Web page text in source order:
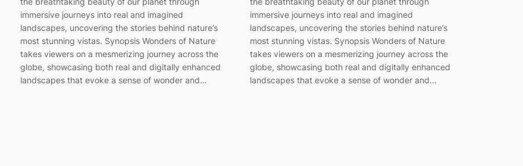
immersive journeys into real and imagined
landscapes, uncovering the stories behind nature’s
most stunning vistas. Synopsis Wonders of Nature
takes viewers on a mesmerizing journey across the
globe, showcasing both real and digitally enhanced
landscapes that evoke a sense of wonder and…
immersive journeys into real and imagined
landscapes, uncovering the stories behind nature’s
most stunning vistas. Synopsis Wonders of Nature
takes viewers on a mesmerizing journey across the
globe, showcasing both real and digitally enhanced
landscapes that evoke a sense of wonder and…